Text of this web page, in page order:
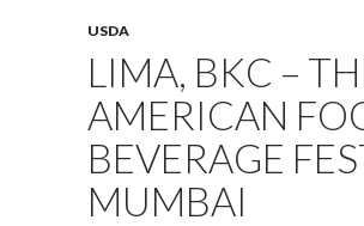
USDA
LIMA, BKC –
AMERICAN
BEVERAGE
MUMBAI